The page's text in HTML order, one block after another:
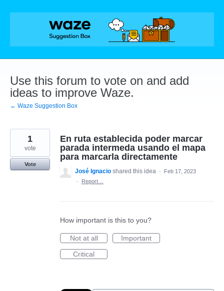
Skip
Use this forum to vote on and add
ideas to improve Waze.
← Waze Suggestion Box
En ruta establecida poder marcar
parada intermeda usando el mapa
para marcarla directamente
1
vote
Vote
José Ignacio shared this idea ·
Feb 17, 2023
·
Report…
How important is this to you?
Not at all
Important
Critical